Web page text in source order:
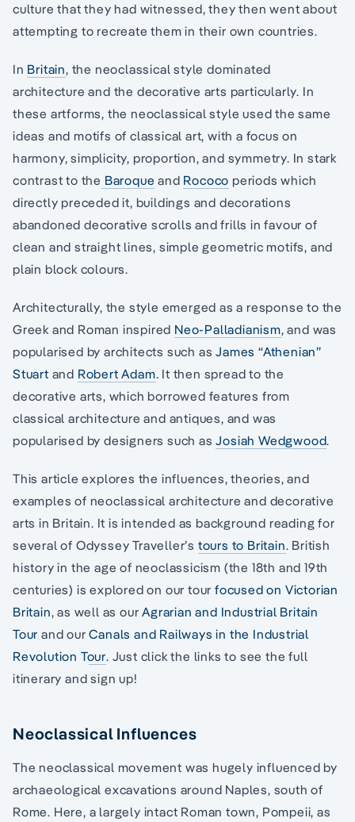
culture that they had witnessed, they then went about
attempting to recreate them in their own countries.
In Britain, the neoclassical style dominated
architecture and the decorative arts particularly. In
these artforms, the neoclassical style used the same
ideas and motifs of classical art, with a focus on
harmony, simplicity, proportion, and symmetry. In stark
contrast to the Baroque and Rococo periods which
directly preceded it, buildings and decorations
abandoned decorative scrolls and frills in favour of
clean and straight lines, simple geometric motifs, and
plain block colours.
Architecturally, the style emerged as a response to the
Greek and Roman inspired Neo-Palladianism, and was
popularised by architects such asJames “Athenian”
Stuart and Robert Adam. It then spread to the
decorative arts, which borrowed features from
classical architecture and antiques, and was
popularised by designers such asJosiah Wedgwood.
This article explores the influences, theories, and
examples of neoclassical architecture and decorative
arts in Britain. It is intended as background reading for
several of Odyssey Traveller’s tours to Britain. British
history in the age of neoclassicism (the 18th and 19th
centuries) is explored on our tourfocused on Victorian
Britain, as well as ourAgrarian and Industrial Britain
Tour and ourCanals and Railways in the Industrial
Revolution Tour. Just click the links to see the full
itinerary and sign up!
Neoclassical Influences
The neoclassical movement was hugely influenced by
archaeological excavations around Naples, south of
Rome. Here, a largely intact Roman town, Pompeii, as